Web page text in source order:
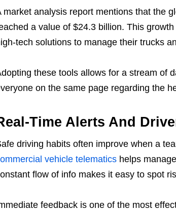
market analysis report mentions that the
a value of $24.3 billion. This
tech solutions to manage their trucks
these tools allows for a stream of
on the same page regarding the
Time Alerts And
driving habits often improve when a
vehicle telematicshelps
flow of info makes it easy to spot
feedback is one of the most